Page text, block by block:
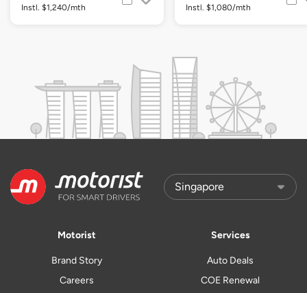
Instl. $1,240/mth Instl. $1,080/mth
Motorist
Brand Story
Careers
Services
Auto Deals
COE Renewal